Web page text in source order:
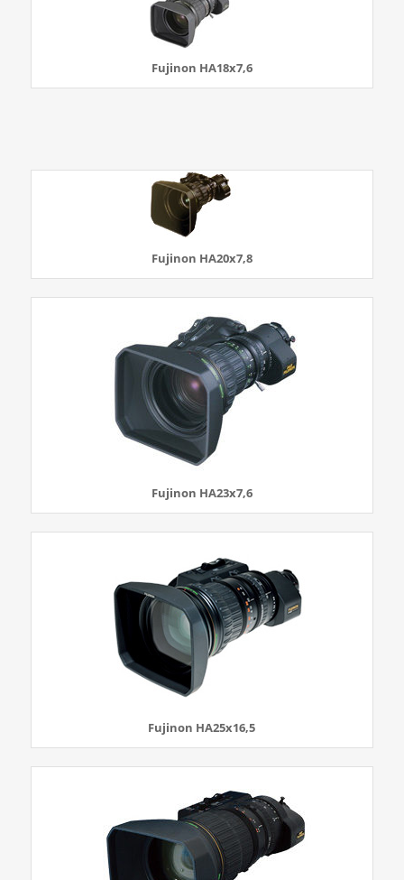
Fujinon HA18x7,6
Fujinon HA20x7,8
Fujinon HA23x7,6
Fujinon HA25x16,5